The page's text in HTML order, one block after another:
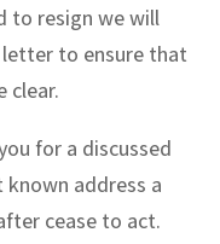
to resign we will
to ensure that
clear.
for a discussed
address a
cease to act.